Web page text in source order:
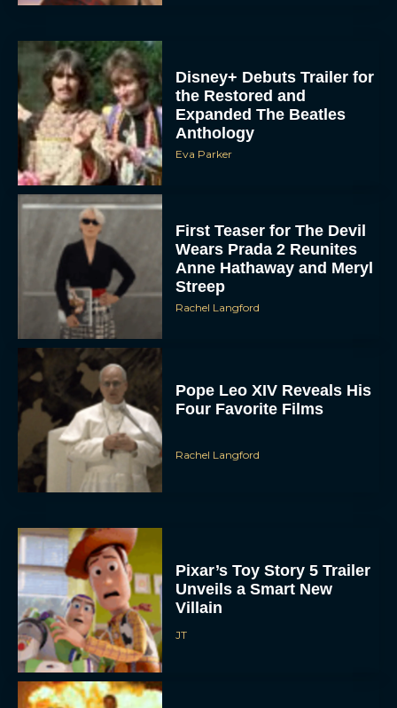
Disney+ Debuts Trailer for
the Restored and
Expanded The Beatles
Anthology
Eva Parker
First Teaser for The Devil
Wears Prada 2 Reunites
Anne Hathaway and Meryl
Streep
Rachel Langford
Pope Leo XIV Reveals His
Four Favorite Films
Rachel Langford
Pixar’s Toy Story 5 Trailer
Unveils a Smart New
Villain
JT